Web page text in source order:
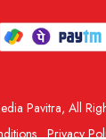
Pavitra, All
Privacy